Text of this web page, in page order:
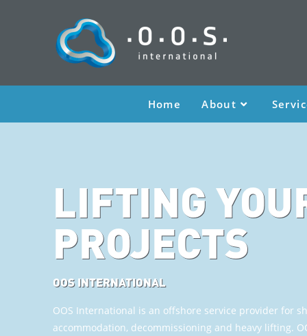
Home About
LIFTING
PROJECTS
OOS INTERNATIONAL
OOS International is an offshore service provider for
accommodation, decommissioning and heavy lifting.